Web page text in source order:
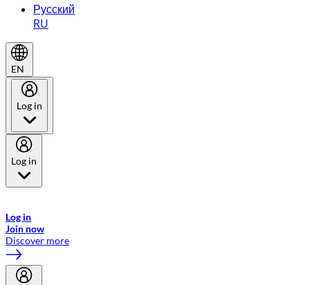
Русский
RU
EN
Log in
Log in
Log in
Join now
Discover more